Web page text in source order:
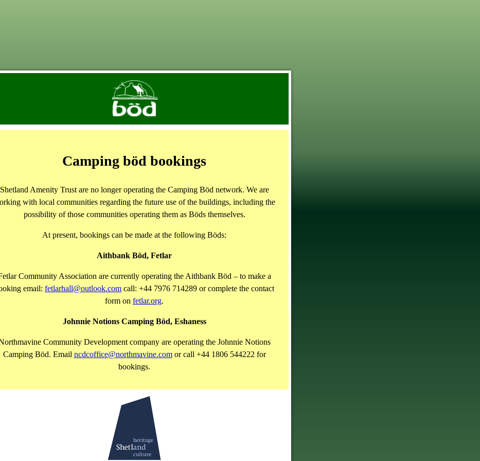
Camping böd bookings
Shetland Amenity Trust are no longer operating the Camping Böd network. We are
with local communities regarding the future use of the buildings, including the
possibility of those communities operating them as Böds themselves.
At present, bookings can be made at the following Böds:
Aithbank Böd, Fetlar
Community Association are currently operating the Aithbank Böd – to make a
email: fetlarhall@outlook.com call: +44 7976 714289 or complete the contact
form on fetlar.org.
Johnnie Notions Camping Böd, Eshaness
Community Development company are operating the Johnnie Notions
Camping Böd. Email ncdcoffice@northmavine.comor call +44 1806 544222 for
bookings.